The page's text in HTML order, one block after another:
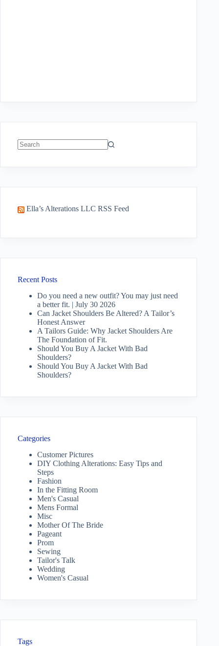
Ella’s Alterations LLC RSS Feed
Recent Posts
Do you need a new outfit? You may just need
a better fit. | July 30 2026
Can Jacket Shoulders Be Altered? A Tailor’s
Honest Answer
A Tailors Guide: Why Jacket Shoulders Are
The Foundation of Fit.
Should You Buy A Jacket With Bad
Shoulders?
Should You Buy A Jacket With Bad
Shoulders?
Categories
Customer Pictures
DIY Clothing Alterations: Easy Tips and
Steps
Fashion
In the Fitting Room
Men's Casual
Mens Formal
Misc
Mother Of The Bride
Pageant
Prom
Sewing
Tailor's Talk
Wedding
Women's Casual
Tags